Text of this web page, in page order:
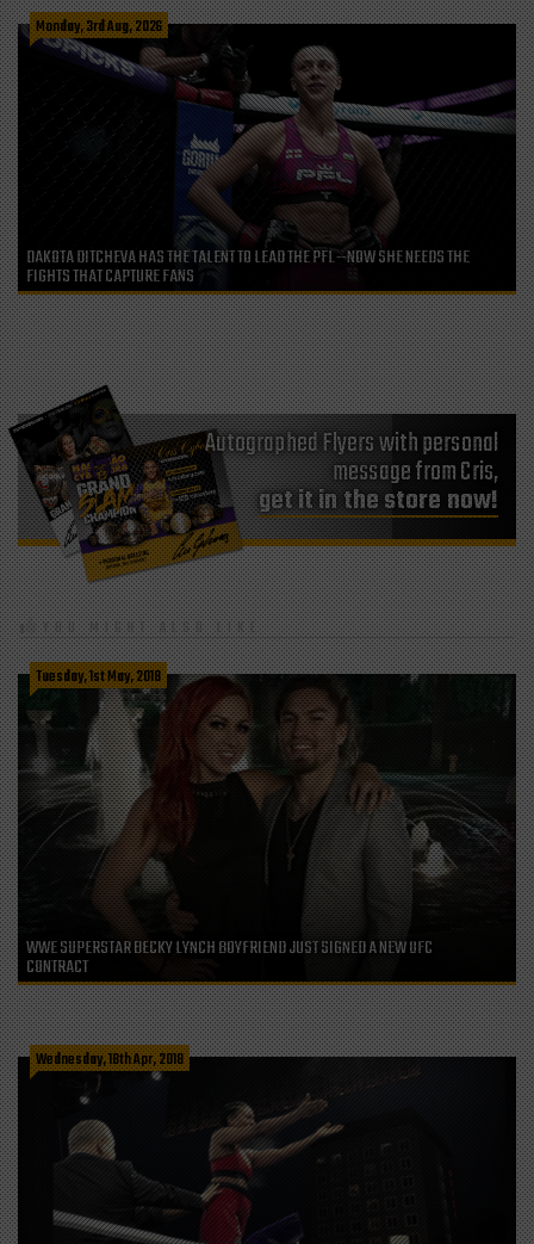
Monday, 3rd Aug, 2026
DAKOTA DITCHEVA HAS THE TALENT TO LEAD THE PFL—NOW SHE NEEDS THE
FIGHTS THAT CAPTURE FANS
Autographed Flyers with personal
message from Cris,
get it in the store now!
YOU MIGHT ALSO LIKE
Tuesday, 1st May, 2018
WWE SUPERSTAR BECKY LYNCH BOYFRIEND JUST SIGNED A NEW UFC
CONTRACT
Wednesday, 18th Apr, 2018